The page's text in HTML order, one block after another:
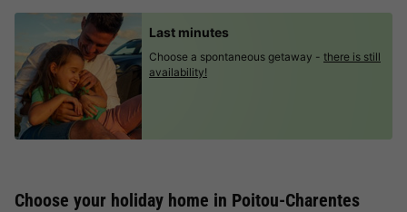
Last minutes
Choose a spontaneous getaway - there is still
availability!
Choose your holiday home in Poitou-Charentes